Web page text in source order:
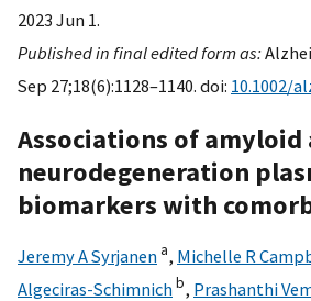
2023 Jun 1.
Published in final edited form as:
Sep 27;18(6):1128–1140. doi: 10.1002/
Associations of amyloid
neurodegeneration
biomarkers with
Jeremy A Syrjanen a, Michelle R
Algeciras-Schimnichb, Prashanthi